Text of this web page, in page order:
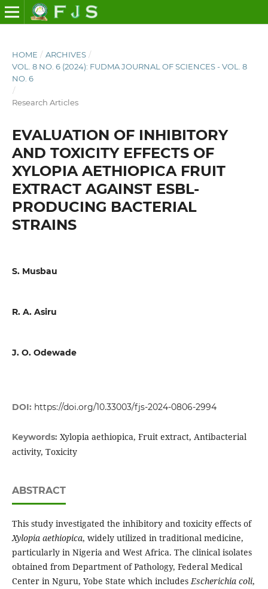
HOME / ARCHIVES /
VOL. 8 NO. 6 (2024): FUDMA JOURNAL OF SCIENCES - VOL. 8
NO. 6
/
Research Articles
EVALUATION OF INHIBITORY
AND TOXICITY EFFECTS OF
XYLOPIA AETHIOPICA FRUIT
EXTRACT AGAINST ESBL-
PRODUCING BACTERIAL
STRAINS
S. Musbau
R. A. Asiru
J. O. Odewade
DOI: https://doi.org/10.33003/fjs-2024-0806-2994
Keywords: Xylopia aethiopica, Fruit extract, Antibacterial
activity, Toxicity
ABSTRACT
This study investigated the inhibitory and toxicity effects of
Xylopia aethiopica, widely utilized in traditional medicine,
particularly in Nigeria and West Africa. The clinical isolates
obtained from Department of Pathology, Federal Medical
Center in Nguru, Yobe State which includesEscherichia coli,